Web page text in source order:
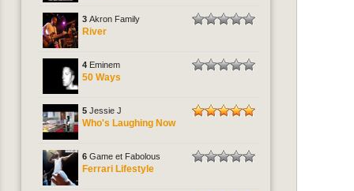
3 Akron Family
River
4 Eminem
50 Ways
5 Jessie J
Who's Laughing Now
6 Game et Fabolous
Ferrari Lifestyle